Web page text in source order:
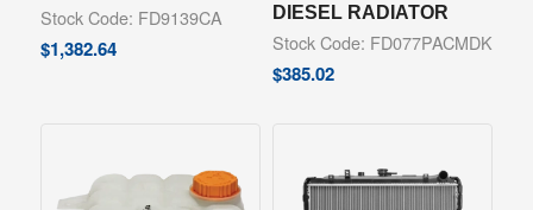
Stock Code: FD9139CA
$1,382.64
DIESEL RADIATOR
Stock Code: FD077PACMDK
$385.02